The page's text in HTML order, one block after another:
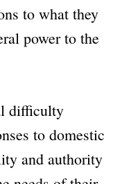
to what they
power to the
difficulty
to domestic
and authority